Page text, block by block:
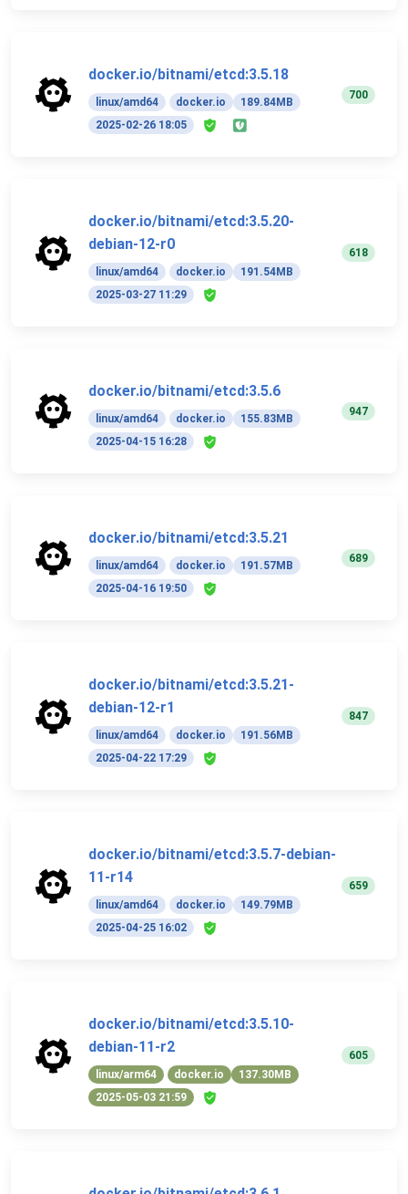
docker.io/bitnami/etcd:3.5.18
linux/amd64 docker.io
189.84MB
2025-02-26 18:05
700
docker.io/bitnami/etcd:3.5.20-
debian-12-r0
linux/amd64 docker.io
191.54MB
2025-03-27 11:29
618
docker.io/bitnami/etcd:3.5.6
linux/amd64 docker.io
155.83MB
2025-04-15 16:28
947
docker.io/bitnami/etcd:3.5.21
linux/amd64 docker.io
191.57MB
2025-04-16 19:50
689
docker.io/bitnami/etcd:3.5.21-
debian-12-r1
linux/amd64 docker.io
191.56MB
2025-04-22 17:29
847
docker.io/bitnami/etcd:3.5.7-debian-
11-r14
linux/amd64 docker.io
149.79MB
2025-04-25 16:02
659
docker.io/bitnami/etcd:3.5.10-
debian-11-r2
linux/arm64 docker.io
137.30MB
2025-05-03 21:59
605